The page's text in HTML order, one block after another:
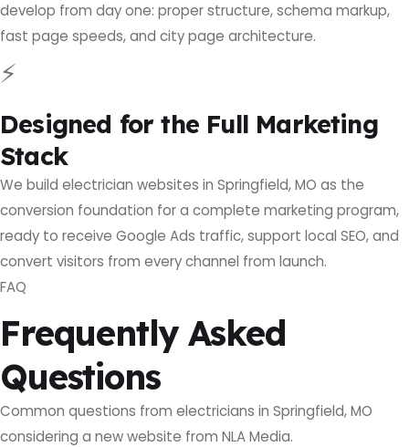
develop from day one: proper structure, schema markup,
fast page speeds, and city page architecture.
⚡
Designed for the Full Marketing
Stack
We build electrician websites in Springfield, MO as the
conversion foundation for a complete marketing program,
ready to receive Google Ads traffic, support local SEO, and
convert visitors from every channel from launch.
FAQ
Frequently Asked
Questions
Common questions from electricians in Springfield, MO
considering a new website from NLA Media.